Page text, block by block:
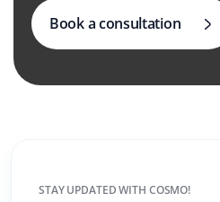
Book a consultation
STAY UPDATED WITH COSMO!